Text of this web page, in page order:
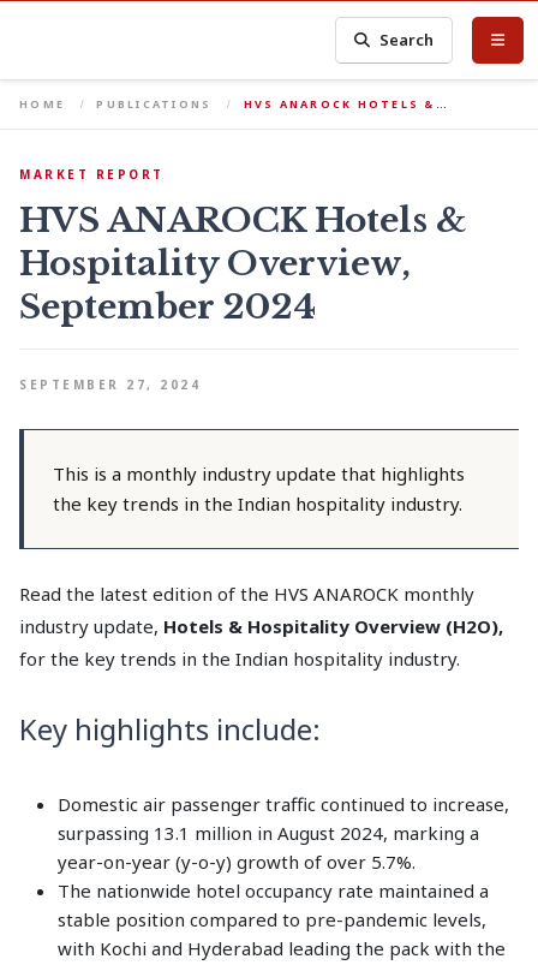
Search
HOME PUBLICATIONS HVS ANAROCK HOTELS &…
MARKET REPORT
HVS ANAROCK Hotels &
Hospitality Overview,
September 2024
SEPTEMBER 27, 2024
This is a monthly industry update that highlights
the key trends in the Indian hospitality industry.
Read the latest edition of the HVS ANAROCK monthly
industry update, Hotels & Hospitality Overview (H2O),
for the key trends in the Indian hospitality industry.
Key highlights include:
Domestic air passenger traffic continued to increase,
surpassing 13.1 million in August 2024, marking a
year-on-year (y-o-y) growth of over 5.7%.
The nationwide hotel occupancy rate maintained a
stable position compared to pre-pandemic levels,
with Kochi and Hyderabad leading the pack with the